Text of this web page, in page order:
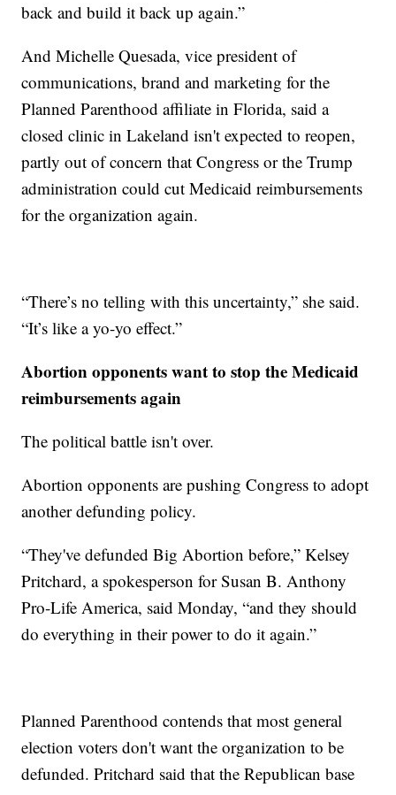
back and build it back up again.”
And Michelle Quesada, vice president of
communications, brand and marketing for the
Planned Parenthood affiliate in Florida, said a
closed clinic in Lakeland isn't expected to reopen,
partly out of concern that Congress or the Trump
administration could cut Medicaid reimbursements
for the organization again.
“There’s no telling with this uncertainty,” she said.
“It’s like a yo-yo effect.”
Abortion opponents want to stop the Medicaid
reimbursements again
The political battle isn't over.
Abortion opponents are pushing Congress to adopt
another defunding policy.
“They've defunded Big Abortion before,” Kelsey
Pritchard, a spokesperson for Susan B. Anthony
Pro-Life America, said Monday, “and they should
do everything in their power to do it again.”
Planned Parenthood contends that most general
election voters don't want the organization to be
defunded. Pritchard said that the Republican base